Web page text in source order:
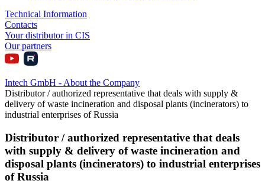
Technical Information
Contacts
Your distributor in CIS
Our partners
Intech GmbH - About the Company
Distributor / authorized representative that deals with supply &
delivery of waste incineration and disposal plants (incinerators) to
industrial enterprises of Russia
Distributor / authorized representative that deals
with supply & delivery of waste incineration and
disposal plants (incinerators) to industrial enterprises
of Russia